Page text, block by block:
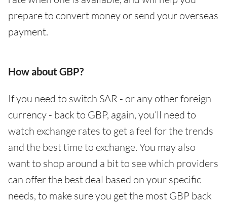
prepare to convert money or send your overseas
payment.
How about GBP?
If you need to switch SAR - or any other foreign
currency - back to GBP, again, you’ll need to
watch exchange rates to get a feel for the trends
and the best time to exchange. You may also
want to shop around a bit to see which providers
can offer the best deal based on your specific
needs, to make sure you get the most GBP back